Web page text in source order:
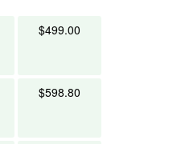
$499.00
$598.80